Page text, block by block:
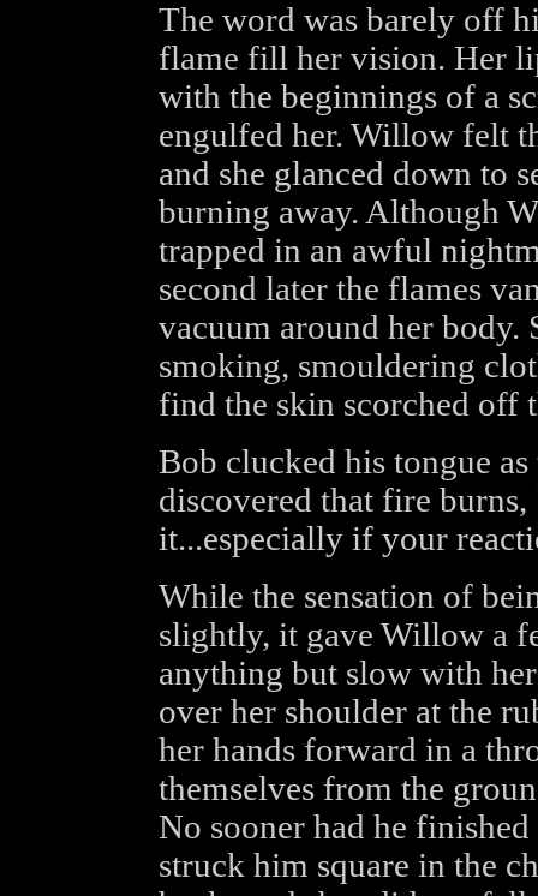
The word was barely off
flame fill her vision. Her
with the beginnings of a
engulfed her. Willow felt
and she glanced down to
burning away. Although
trapped in an awful
second later the flames
vacuum around her body.
smoking, smouldering
find the skin scorched off
Bob clucked his tongue
discovered that fire
it...especially if your
While the sensation of
slightly, it gave Willow a
anything but slow with
over her shoulder at the
her hands forward in a
themselves from the
No sooner had he
struck him square in the